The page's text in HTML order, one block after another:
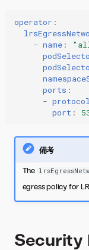
operator :
- name :
ports :
- protocol
port :
備考
The
egress policy for
Security